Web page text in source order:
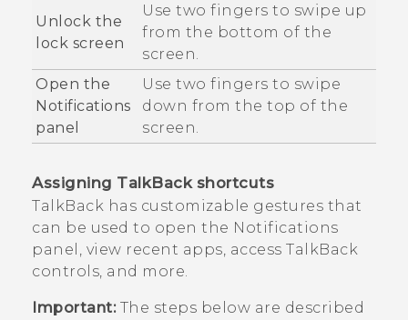
Unlock the
lock screen
Use two fingers to swipe up
from the bottom of the
screen.
Open the
Notifications
panel
Use two fingers to swipe
down from the top of the
screen.
Assigning TalkBack shortcuts
TalkBack has customizable gestures that
can be used to open the Notifications
panel, view recent apps, access TalkBack
controls, and more.
Important:The steps below are described